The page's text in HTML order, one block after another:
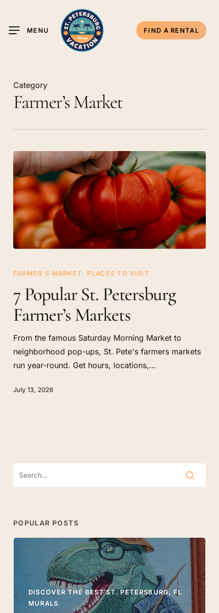
main
MENU FIND A RENTAL
Category
Farmer’s Market
Popular
Petersburg
Farmer’s
Markets
FARMER'S MARKET PLACES TO VISIT
7 Popular St. Petersburg
Farmer’s Markets
From the famous Saturday Morning Market to
neighborhood pop-ups, St. Pete's farmers markets
run year-round. Get hours, locations,…
July 13, 2026
POPULAR POSTS
DISCOVER THE BEST ST. PETERSBURG, FL
MURALS